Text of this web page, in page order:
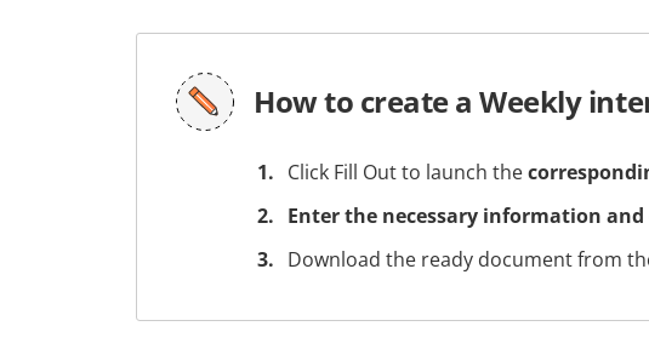
How to create a Weekly
Click Fill Out to launch the
Enter the necessary information
Download the ready document from